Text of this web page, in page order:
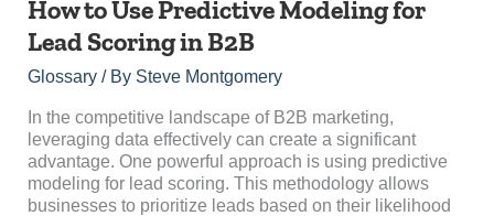
How to Use Predictive Modeling for
Lead Scoring in B2B
Glossary/ By Steve Montgomery
In the competitive landscape of B2B marketing,
leveraging data effectively can create a significant
advantage. One powerful approach is using predictive
modeling for lead scoring. This methodology allows
businesses to prioritize leads based on their likelihood
How
Use
Predictive
Modeling
for
Lead
Scoring
in
B2B